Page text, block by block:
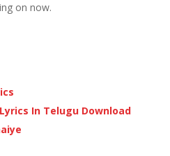
on now.
In Telugu Download